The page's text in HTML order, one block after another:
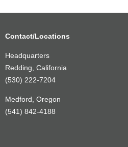
Contact/Locations
Headquarters
Redding, California
(530) 222-7204
Medford, Oregon
(541) 842-4188